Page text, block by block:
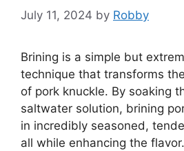
July 11, 2024 by Robby
Brining is a simple but
technique that transforms
of pork knuckle. By soaking
saltwater solution, brining
in incredibly seasoned,
all while enhancing the flavor.